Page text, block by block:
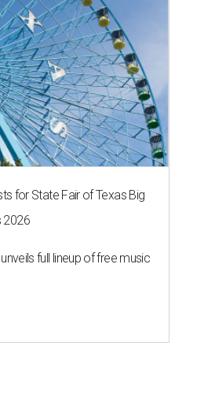
for State Fair of Texas Big
2026
full lineup of free music